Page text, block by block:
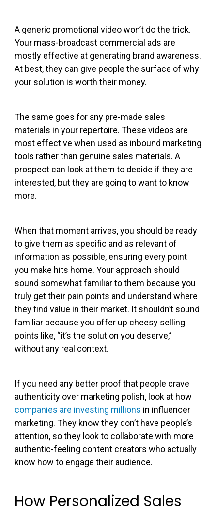
A generic promotional video won’t do the trick.
Your mass-broadcast commercial ads are
mostly effective at generating brand awareness.
At best, they can give people the surface of why
your solution is worth their money.
The same goes for any pre-made sales
materials in your repertoire. These videos are
most effective when used as inbound marketing
tools rather than genuine sales materials. A
prospect can look at them to decide if they are
interested, but they are going to want to know
more.
When that moment arrives, you should be ready
to give them as specific and as relevant of
information as possible, ensuring every point
you make hits home. Your approach should
sound somewhat familiar to them because you
truly get their pain points and understand where
they find value in their market. It shouldn’t sound
familiar because you offer up cheesy selling
points like, “it’s the solution you deserve,”
without any real context.
If you need any better proof that people crave
authenticity over marketing polish, look at how
companies are investing millions in influencer
marketing. They know they don’t have people’s
attention, so they look to collaborate with more
authentic-feeling content creators who actually
know how to engage their audience.
How Personalized Sales